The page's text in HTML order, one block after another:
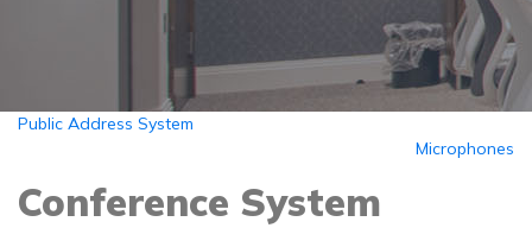
Public Address System
Microphones
Conference System